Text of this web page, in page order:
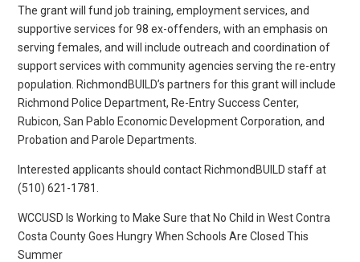
The grant will fund job training, employment services, and
supportive services for 98 ex-offenders, with an emphasis on
serving females, and will include outreach and coordination of
support services with community agencies serving the re-entry
population. RichmondBUILD’s partners for this grant will include
Richmond Police Department, Re-Entry Success Center,
Rubicon, San Pablo Economic Development Corporation, and
Probation and Parole Departments.
Interested applicants should contact RichmondBUILD staff at
(510) 621-1781.
WCCUSD Is Working to Make Sure that No Child in West Contra
Costa County Goes Hungry When Schools Are Closed This
Summer